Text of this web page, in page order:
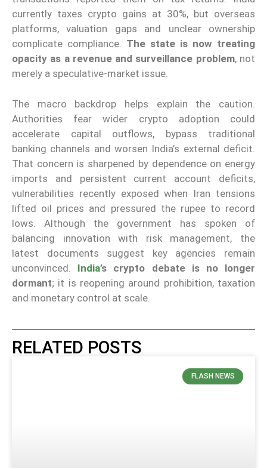
currently taxes crypto gains at 30%, but overseas
platforms, valuation gaps and unclear ownership
complicate compliance. The state is now treating
opacity as a revenue and surveillance problem, not
merely a speculative-market issue.
The macro backdrop helps explain the caution.
Authorities fear wider crypto adoption could
accelerate capital outflows, bypass traditional
banking channels and worsen India’s external deficit.
That concern is sharpened by dependence on energy
imports and persistent current account deficits,
vulnerabilities recently exposed when Iran tensions
lifted oil prices and pressured the rupee to record
lows. Although the government has spoken of
balancing innovation with risk management, the
latest documents suggest key agencies remain
unconvinced. India’s crypto debate is no longer
dormant; it is reopening around prohibition, taxation
and monetary control at scale.
RELATED POSTS
FLASH NEWS